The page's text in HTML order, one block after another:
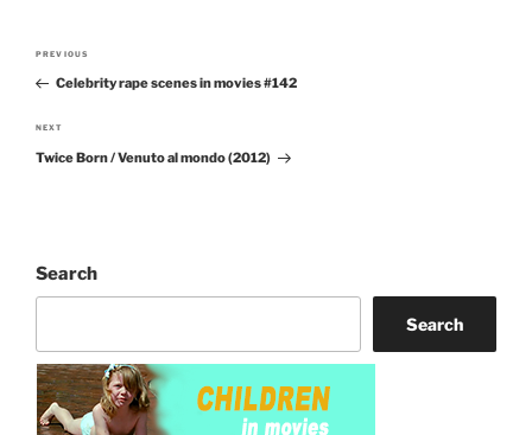
Post
navigation
Previous
Post
PREVIOUS
Celebrity rape scenes in movies #142
Next
Post
NEXT
Twice Born / Venuto al mondo (2012)
Search
Search